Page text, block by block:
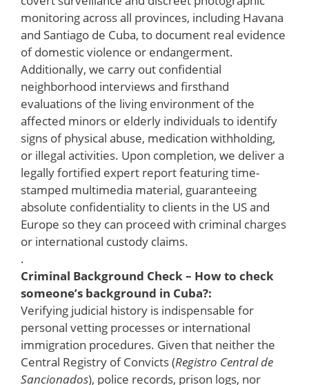
monitoring across all provinces, including Havana
and Santiago de Cuba, to document real evidence
of domestic violence or endangerment.
Additionally, we carry out confidential
neighborhood interviews and firsthand
evaluations of the living environment of the
affected minors or elderly individuals to identify
signs of physical abuse, medication withholding,
or illegal activities. Upon completion, we deliver a
legally fortified expert report featuring time-
stamped multimedia material, guaranteeing
absolute confidentiality to clients in the US and
Europe so they can proceed with criminal charges
or international custody claims.
.
Criminal Background Check – How to check
someone’s background in Cuba?:
Verifying judicial history is indispensable for
personal vetting processes or international
immigration procedures. Given that neither the
Central Registry of Convicts (Registro Central de
Sancionados), police records, prison logs, nor